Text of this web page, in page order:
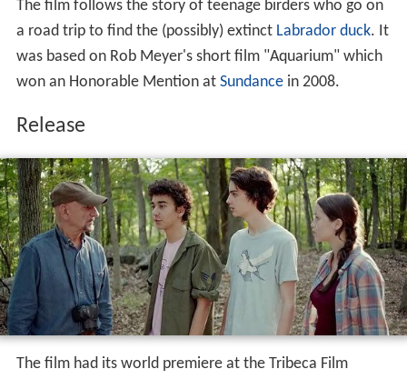
The film follows the story of teenage birders who go on
a road trip to find the (possibly) extinct Labrador duck. It
was based on Rob Meyer's short film "Aquarium" which
won an Honorable Mention at Sundancein 2008.
Release
The film had its world premiere at the Tribeca Film